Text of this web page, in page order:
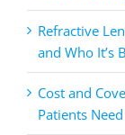
Refractive
and Who It’s
Cost and
Patients